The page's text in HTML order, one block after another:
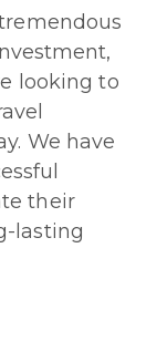
looking to
We have
their
lasting